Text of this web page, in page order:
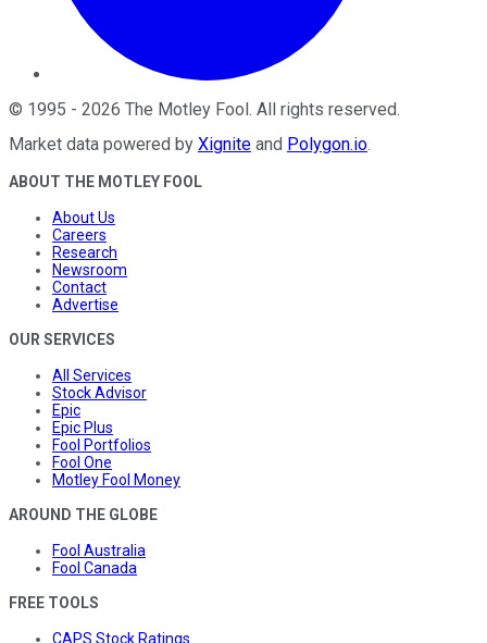
© 1995 - 2026 The Motley Fool . All rights reserved.
Market data powered by Xignite and Polygon.io.
ABOUT THE MOTLEY FOOL
About Us
Careers
Research
Newsroom
Contact
Advertise
OUR SERVICES
All Services
Stock Advisor
Epic
Epic Plus
Fool Portfolios
Fool One
Motley Fool Money
AROUND THE GLOBE
Fool Australia
Fool Canada
FREE TOOLS
CAPS Stock Ratings